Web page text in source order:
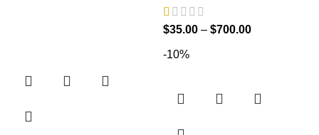
$35.00 – $700.00
-10%